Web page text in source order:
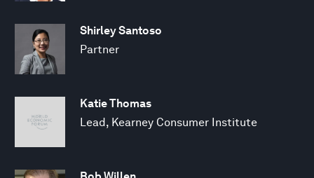
Shirley Santoso
Partner
Katie Thomas
Lead, Kearney Consumer Institute